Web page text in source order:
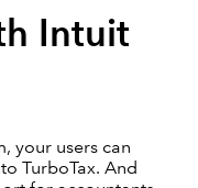
Intuit
your users can
TurboTax. And